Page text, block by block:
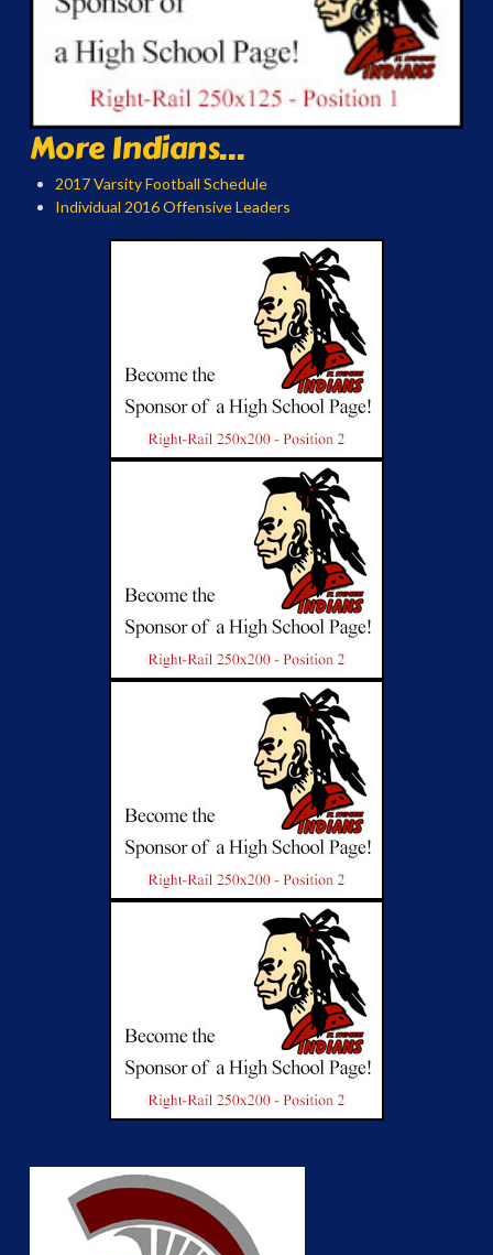
More Indians...
2017 Varsity Football Schedule
Individual 2016 Offensive Leaders